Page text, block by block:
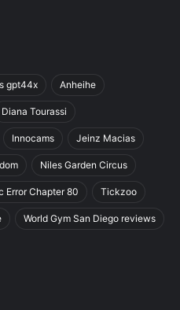
gpt44x Anheihe
Diana Tourassi
Innocams Jeinz Macias
Niles Garden Circus
Error Chapter 80 Tickzoo
World Gym San Diego reviews